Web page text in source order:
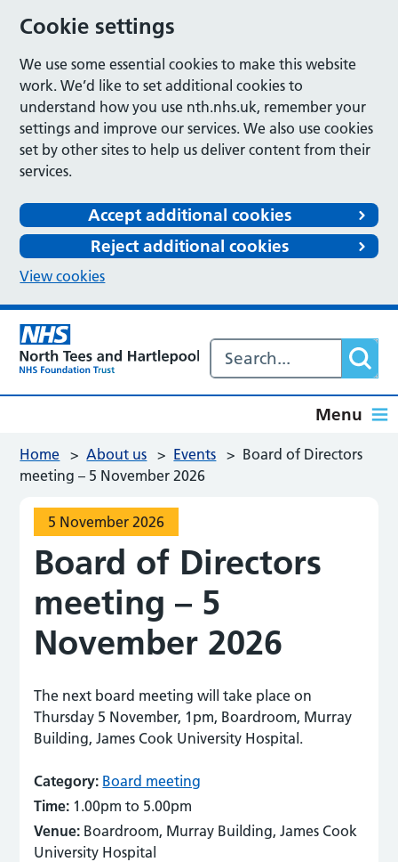
Cookie settings
We use some essential cookies to make this website
work. We’d like to set additional cookies to
understand how you use nth.nhs.uk, remember your
settings and improve our services. We also use cookies
set by other sites to help us deliver content from their
services.
Accept additional cookies
Reject additional cookies
View cookies
Menu
Home > About us > Events > Board of Directors
meeting – 5 November 2026
5 November 2026
Board of Directors
meeting – 5
November 2026
The next board meeting will take place on
Thursday 5 November, 1pm, Boardroom, Murray
Building, James Cook University Hospital.
Category: Board meeting
Time: 1.00pm to 5.00pm
Venue: Boardroom, Murray Building, James Cook
University Hospital